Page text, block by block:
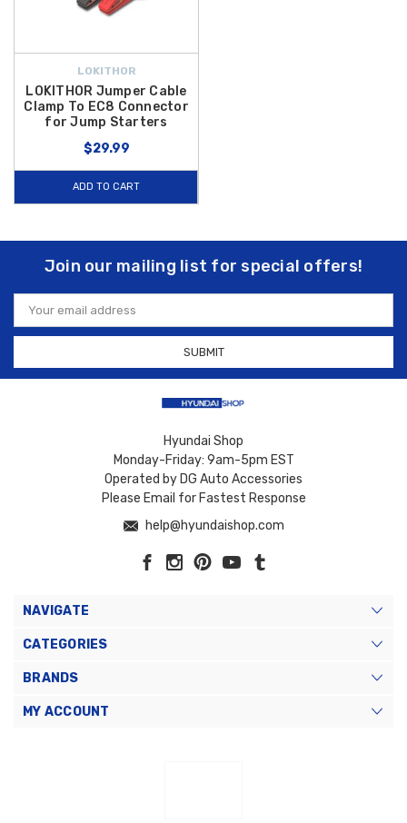
LOKITHOR
LOKITHOR Jumper Cable
Clamp To EC8 Connector
for Jump Starters
$29.99
ADD TO CART
Join our mailing list for special offers!
Email
Address
Hyundai Shop
Monday-Friday: 9am-5pm EST
Operated by DG Auto Accessories
Please Email for Fastest Response
help@hyundaishop.com
NAVIGATE
CATEGORIES
BRANDS
MY ACCOUNT